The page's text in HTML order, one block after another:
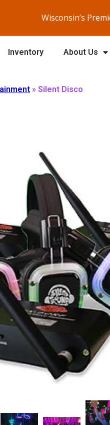
Wisconsin’s
Inventory About Us
» Silent Disco